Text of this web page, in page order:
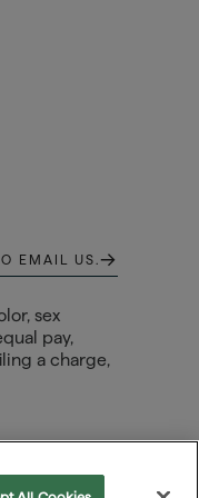
EMAIL US. →
sex
pay,
a charge,